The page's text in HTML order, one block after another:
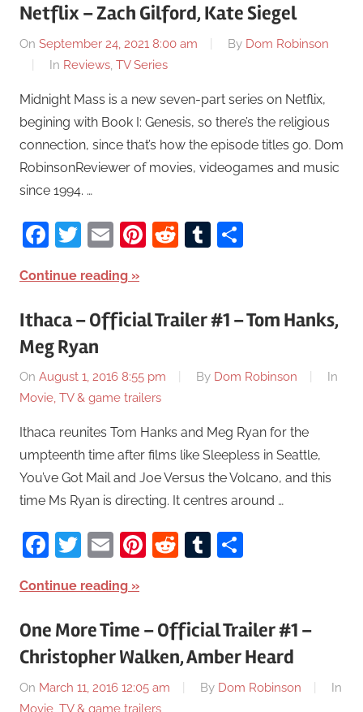
Netflix – Zach Gilford, Kate Siegel
On September 24, 2021 8:00 am By Dom Robinson
In Reviews TV Series
Midnight Mass is a new seven-part series on Netflix,
begining with Book I: Genesis, so there’s the religious
connection, since that’s how the episode titles go. Dom
RobinsonReviewer of movies, videogames and music
since 1994. …
Facebook
Twitter
EmailPinterest
RedditTumblr
Continue reading
Ithaca – Official Trailer #1 – Tom Hanks,
Meg Ryan
On August 1, 2016 8:55 pm By Dom Robinson
In
Movie, TV & game trailers
Ithaca reunites Tom Hanks and Meg Ryan for the
umpteenth time after films like Sleepless in Seattle,
You’ve Got Mail and Joe Versus the Volcano, and this
time Ms Ryan is directing. It centres around …
Facebook
Twitter
EmailPinterest
RedditTumblr
Continue reading
One More Time – Official Trailer #1 –
Christopher Walken, Amber Heard
On March 11, 2016 12:05 am By Dom Robinson
In
Movie, TV & game trailers